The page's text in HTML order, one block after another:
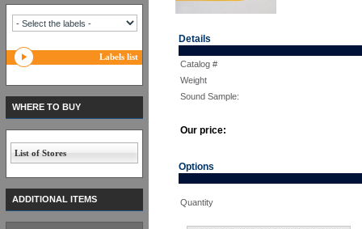
Details
Catalog #
Weight
Sound Sample:
Our price:
Options
Quantity
Labels list
WHERE TO BUY
List of Stores
ADDITIONAL ITEMS